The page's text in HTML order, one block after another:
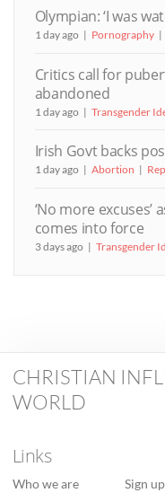
Olympian: ‘I was
1 day ago Pornography
Critics call for
abandoned
1 day ago Transgender
Irish Govt backs
1 day ago Abortion
‘No more excuses’
comes into force
3 days ago Transgender
CHRISTIAN
WORLD
Links
Who we are
Sign up